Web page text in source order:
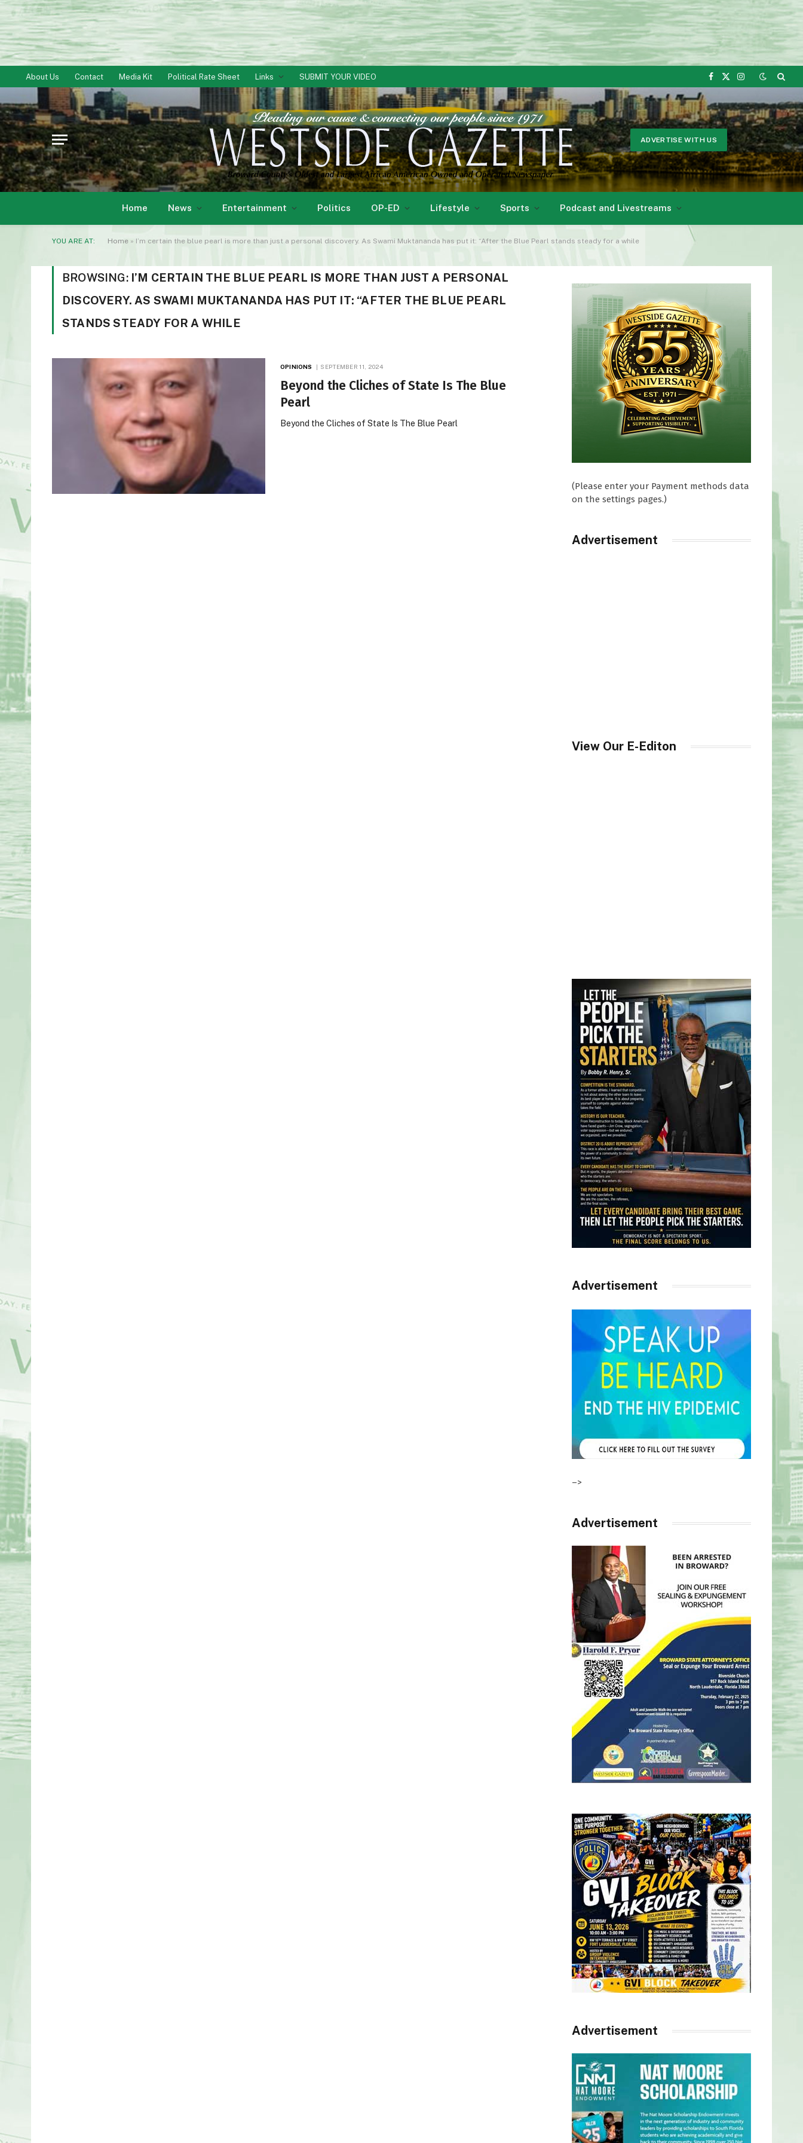
About Us Contact Media Kit Political Rate Sheet Links SUBMIT YOUR VIDEO
Facebook
X
Instagram
ADVERTISE WITH US
Home News Entertainment Politics OP-ED Lifestyle Sports Podcast and Livestreams
YOU ARE AT: Home » I’m certain the blue pearl is more than just a personal discovery. As Swami Muktananda has put it: “After the Blue Pearl stands steady for a while
BROWSING: I’M CERTAIN THE BLUE PEARL IS MORE THAN JUST A PERSONAL
DISCOVERY. AS SWAMI MUKTANANDA HAS PUT IT: “AFTER THE BLUE PEARL
STANDS STEADY FOR A WHILE
OPINIONS SEPTEMBER 11, 2024
Beyond the Cliches of State Is The Blue
Pearl
Beyond the Cliches of State Is The Blue Pearl
(Please enter your Payment methods data
on the settings pages.)
Advertisement
View Our E-Editon
Advertisement
–>
Advertisement
Advertisement